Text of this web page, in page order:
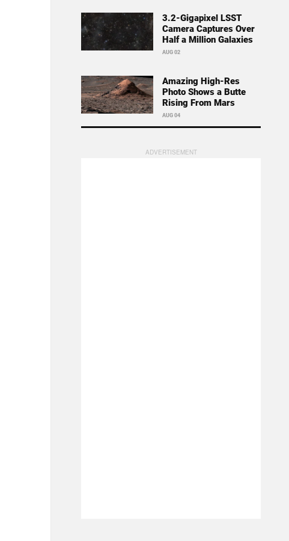
3.2-Gigapixel LSST
Camera Captures Over
Half a Million Galaxies
AUG 02
Amazing High-Res
Photo Shows a Butte
Rising From Mars
AUG 04